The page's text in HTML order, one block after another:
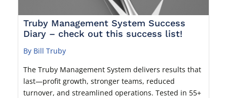
Truby Management System Success
Diary – check out this success list!
By Bill Truby
The Truby Management System delivers results that
last—profit growth, stronger teams, reduced
turnover, and streamlined operations. Tested in 55+